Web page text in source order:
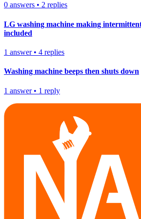
0 answers • 2 replies
LG washing machine making
included
1 answer• 4 replies
Washing machine beeps then shuts down
1 answer• 1 reply